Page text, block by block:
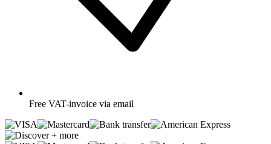
Free VAT-invoice via email
+ more